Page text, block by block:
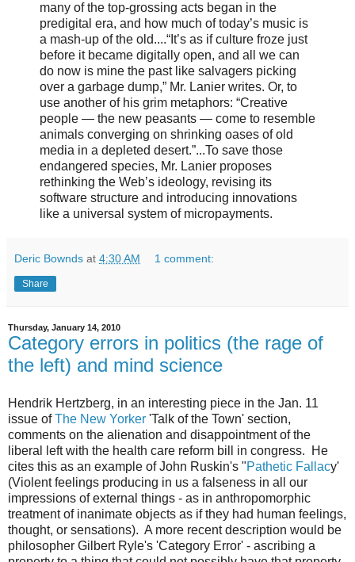
many of the top-grossing acts began in the
predigital era, and how much of today’s music is
a mash-up of the old....“It’s as if culture froze just
before it became digitally open, and all we can
do now is mine the past like salvagers picking
over a garbage dump,” Mr. Lanier writes. Or, to
use another of his grim metaphors: “Creative
people — the new peasants — come to resemble
animals converging on shrinking oases of old
media in a depleted desert.”...To save those
endangered species, Mr. Lanier proposes
rethinking the Web’s ideology, revising its
software structure and introducing innovations
like a universal system of micropayments.
Deric Bownds at 4:30 AM 1 comment:
Share
Thursday, January 14, 2010
Category errors in politics (the rage of
the left) and mind science
Hendrik Hertzberg, in an interesting piece in the Jan. 11
issue ofThe New Yorker 'Talk of the Town' section,
comments on the alienation and disappointment of the
liberal left with the health care reform bill in congress. He
cites this as an example of John Ruskin's "Pathetic Fallacy'
(Violent feelings producing in us a falseness in all our
impressions of external things - as in anthropomorphic
treatment of inanimate objects as if they had human feelings,
thought, or sensations). A more recent description would be
philosopher Gilbert Ryle's 'Category Error' - ascribing a